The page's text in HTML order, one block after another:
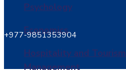
Psychology
Economics
Hospitality and Tourism
Management
+977-9851353904